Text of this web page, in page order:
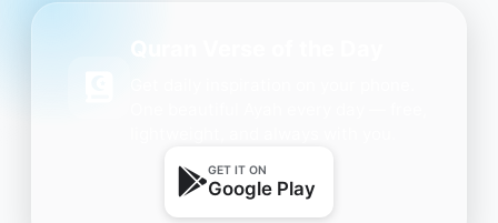
GET IT ON
Google Play